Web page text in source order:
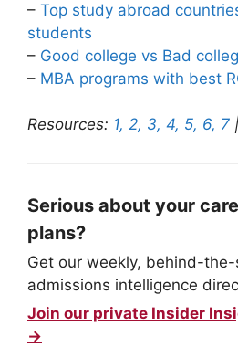
– Top study abroad
students
– Good college vs Bad
– MBA programs with best
Resources: 1, 2, 3, 4, 5, 6, 7
Serious about your
plans?
Get our weekly, behind-
admissions intelligence
Join our private Insider
→